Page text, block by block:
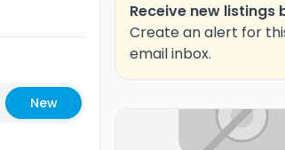
New
Receive new listings
Create an alert for
email inbox.